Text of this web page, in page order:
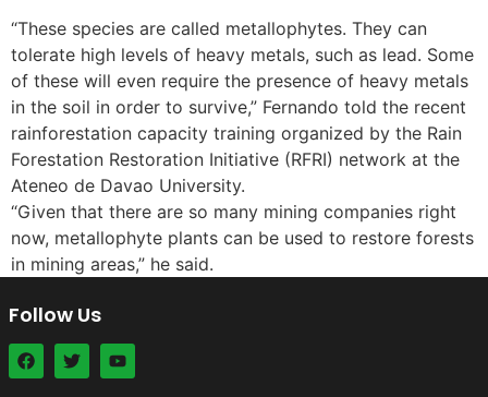
“These species are called metallophytes. They can
tolerate high levels of heavy metals, such as lead. Some
of these will even require the presence of heavy metals
in the soil in order to survive,” Fernando told the recent
rainforestation capacity training organized by the Rain
Forestation Restoration Initiative (RFRI) network at the
Ateneo de Davao University.
“Given that there are so many mining companies right
now, metallophyte plants can be used to restore forests
in mining areas,” he said.
Follow Us